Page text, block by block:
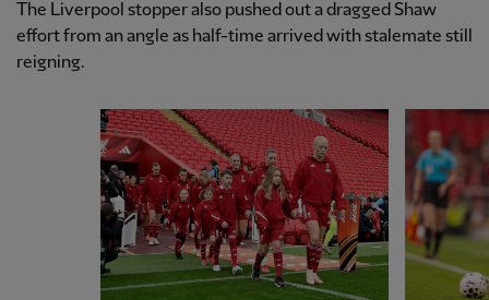
The Liverpool stopper also pushed out a dragged Shaw
effort from an angle as half-time arrived with stalemate still
reigning.